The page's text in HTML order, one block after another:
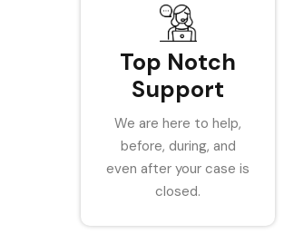
Top Notch
Support
We are here to help,
before, during, and
even after your case is
closed.